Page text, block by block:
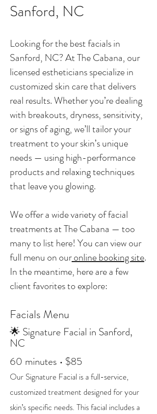
Sanford, NC
Looking for the best facials in
Sanford, NC? At The Cabana, our
licensed estheticians specialize in
customized skin care that delivers
real results. Whether you’re dealing
with breakouts, dryness, sensitivity,
or signs of aging, we’ll tailor your
treatment to your skin’s unique
needs — using high-performance
products and relaxing techniques
that leave you glowing.
We offer a wide variety of facial
treatments at The Cabana — too
many to list here! You can view our
full menu on ouronline booking site.
In the meantime, here are a few
client favorites to explore:
Facials Menu
🌟 Signature Facial in Sanford,
NC
60 minutes • $85
Our Signature Facial is a full-service,
customized treatment designed for your
skin’s specific needs. This facial includes a